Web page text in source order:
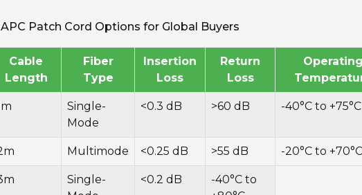
APC Patch Cord Options for Global Buyers
Cable
Length
Fiber
Type
Insertion
Loss
Return
Loss
Operating
Single-
Mode
<0.3 dB >60 dB -40°C to +75°C
Multimode <0.25 dB >55 dB -20°C to +70°C
Single-
<0.2 dB
-40°C to